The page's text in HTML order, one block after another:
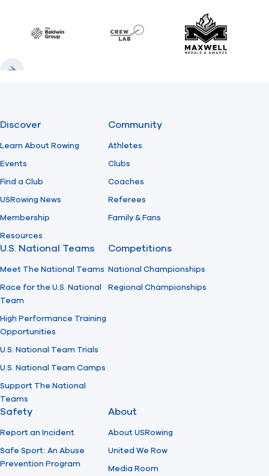
Baldwin CrewLAB Maxwell
Discover
Learn About Rowing
Events
Find a Club
USRowing News
Membership
Resources
Community
Athletes
Clubs
Coaches
Referees
Family & Fans
U.S. National Teams
Meet The National Teams
Race for the U.S. National
Team
High Performance Training
Opportunities
U.S. National Team Trials
U.S. National Team Camps
Support The National
Teams
Competitions
National Championships
Regional Championships
Safety
Report an Incident
Safe Sport: An Abuse
Prevention Program
About
About USRowing
United We Row
Media Room